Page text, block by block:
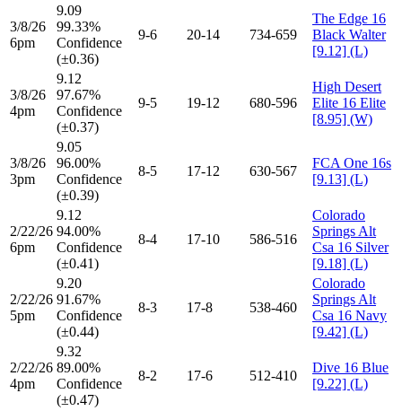
3/8/26
6pm
9.09
99.33%
Confidence
(±0.36)
9-6 20-14 734-659
The Edge 16
Black Walter
[9.12] (L)
3/8/26
4pm
9.12
97.67%
Confidence
(±0.37)
9-5 19-12 680-596
High Desert
Elite 16 Elite
[8.95] (W)
3/8/26
3pm
9.05
96.00%
Confidence
(±0.39)
8-5 17-12 630-567
FCA One 16s
[9.13] (L)
2/22/26
6pm
9.12
94.00%
Confidence
(±0.41)
8-4 17-10 586-516
Colorado
Springs Alt
Csa 16 Silver
[9.18] (L)
2/22/26
5pm
9.20
91.67%
Confidence
(±0.44)
8-3 17-8 538-460
Colorado
Springs Alt
Csa 16 Navy
[9.42] (L)
2/22/26
4pm
9.32
89.00%
Confidence
(±0.47)
8-2 17-6 512-410
Dive 16 Blue
[9.22] (L)